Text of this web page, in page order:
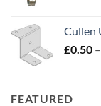
Cullen
£0.50 –
FEATURED